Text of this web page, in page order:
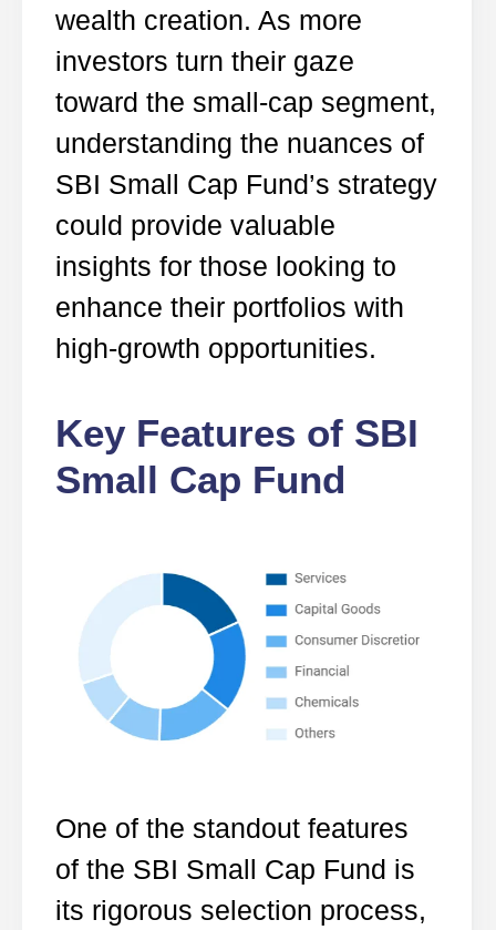
wealth creation. As more
investors turn their gaze
toward the small-cap segment,
understanding the nuances of
SBI Small Cap Fund’s strategy
could provide valuable
insights for those looking to
enhance their portfolios with
high-growth opportunities.
Key Features of SBI
Small Cap Fund
One of the standout features
of the SBI Small Cap Fund is
its rigorous selection process,